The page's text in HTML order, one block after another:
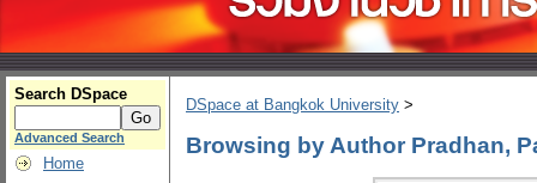
Search DSpace
Advanced Search
Home
DSpace at Bangkok University >
Browsing by Author Pradhan,